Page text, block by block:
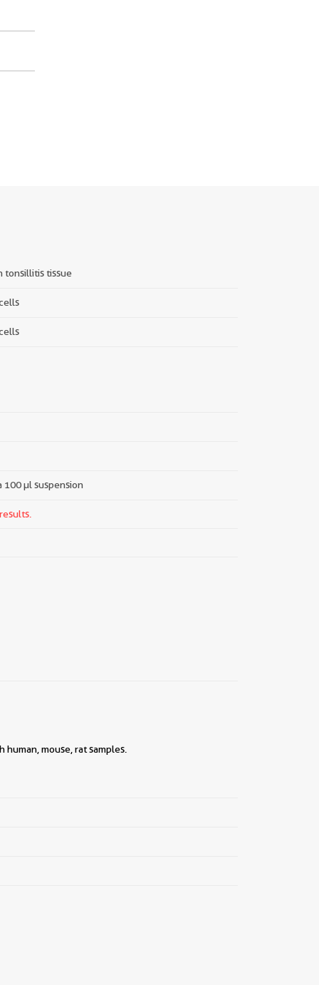
tonsillitis tissue
100 µl suspension
mouse, rat samples.